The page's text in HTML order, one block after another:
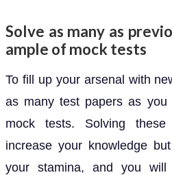
Solve as many as
ample of mock tests
To fill up your arsenal with
as many test papers as
mock tests. Solving
increase your knowledge
your stamina, and you